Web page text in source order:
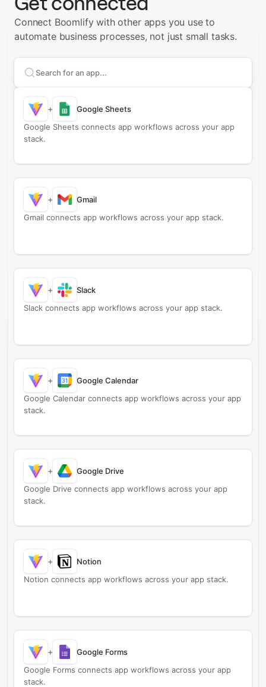
Connect Boomlify with other apps you use to
automate business processes, not just small tasks.
Search apps to connect with
+
Google Sheets
Google Sheets connects app workflows across your app
stack.
+
Gmail
Gmail connects app workflows across your app stack.
+
Slack
Slack connects app workflows across your app stack.
+
Google Calendar
Google Calendar connects app workflows across your app
stack.
+
Google Drive
Google Drive connects app workflows across your app
stack.
+
Notion
Notion connects app workflows across your app stack.
+
Google Forms
Google Forms connects app workflows across your app
stack.